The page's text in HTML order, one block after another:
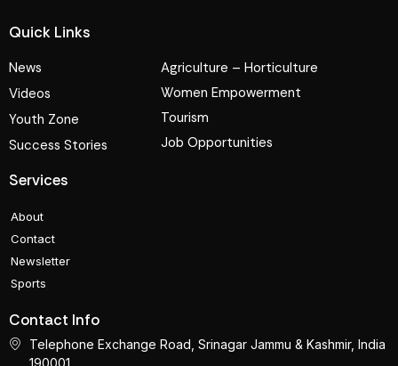
Quick Links
News
Videos
Youth Zone
Success Stories
Agriculture – Horticulture
Women Empowerment
Tourism
Job Opportunities
Services
About
Contact
Newsletter
Sports
Contact Info
Telephone Exchange Road, Srinagar Jammu & Kashmir, India
190001